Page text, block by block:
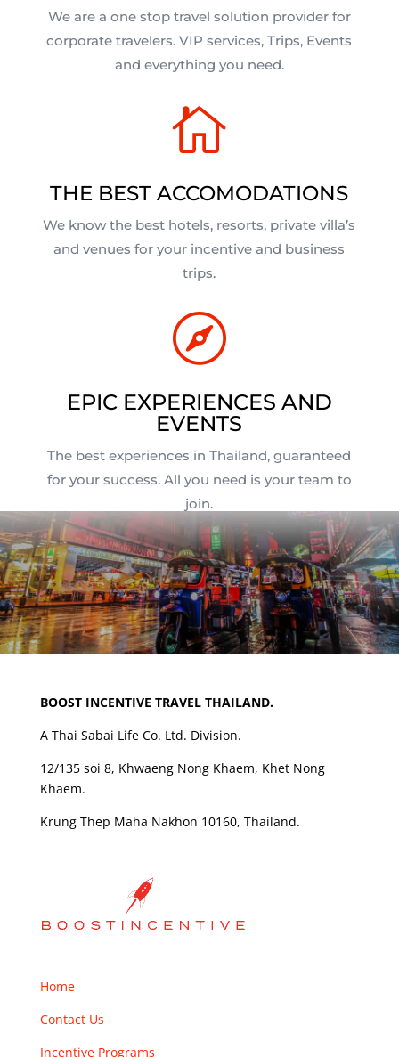
We are a one stop travel solution provider for
corporate travelers. VIP services, Trips, Events
and everything you need.

THE BEST ACCOMODATIONS
We know the best hotels, resorts, private villa’s
and venues for your incentive and business
trips.

EPIC EXPERIENCES AND
EVENTS
The best experiences in Thailand, guaranteed
for your success. All you need is your team to
join.
BOOST INCENTIVE TRAVEL THAILAND.
A Thai Sabai Life Co. Ltd. Division.
12/135 soi 8, Khwaeng Nong Khaem, Khet Nong
Khaem.
Krung Thep Maha Nakhon 10160, Thailand.
Home
Contact Us
Incentive Programs